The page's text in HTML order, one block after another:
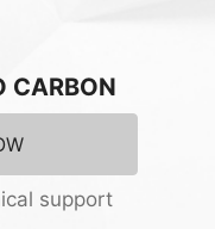
CARBON
support